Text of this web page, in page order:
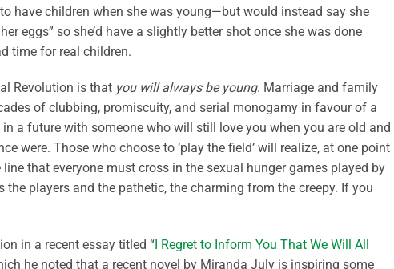
have children when she was young—but would instead say she
eggs” so she’d have a slightly better shot once she was done
time for real children.
Revolution is that you will always be young. Marriage and family
of clubbing, promiscuity, and serial monogamy in favour of a
a future with someone who will still love you when you are old and
were. Those who choose to ‘play the field’ will realize, at one point
that everyone must cross in the sexual hunger games played by
players and the pathetic, the charming from the creepy. If you
in a recent essay titled “ I Regret to Inform You That We Will All
he noted that a recent novel by Miranda July is inspiring some